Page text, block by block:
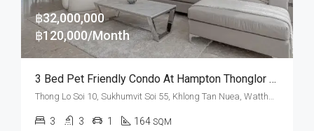
฿32,000,000
฿120,000/Month
3 Bed Pet Friendly Condo At Hampton Thonglor 10 (Rent And Sale)
Thong Lo Soi 10, Sukhumvit Soi 55, Khlong Tan Nuea, Watthana, Bangkok 10110, Thonglor
3 3 1 164 SQM